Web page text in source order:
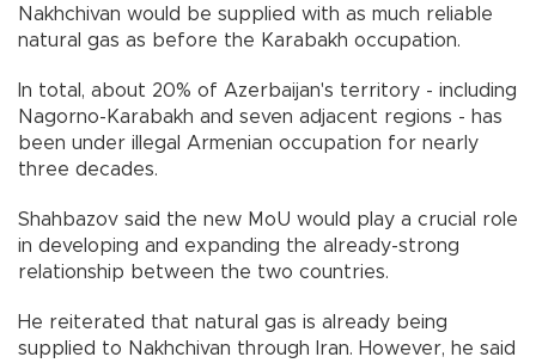
Nakhchivan would be supplied with as much reliable
natural gas as before the Karabakh occupation.
In total, about 20% of Azerbaijan's territory - including
Nagorno-Karabakh and seven adjacent regions - has
been under illegal Armenian occupation for nearly
three decades.
Shahbazov said the new MoU would play a crucial role
in developing and expanding the already-strong
relationship between the two countries.
He reiterated that natural gas is already being
supplied to Nakhchivan through Iran. However, he said